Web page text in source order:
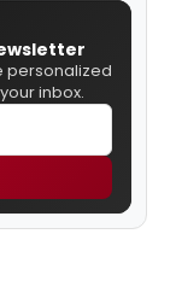
personalized
inbox.